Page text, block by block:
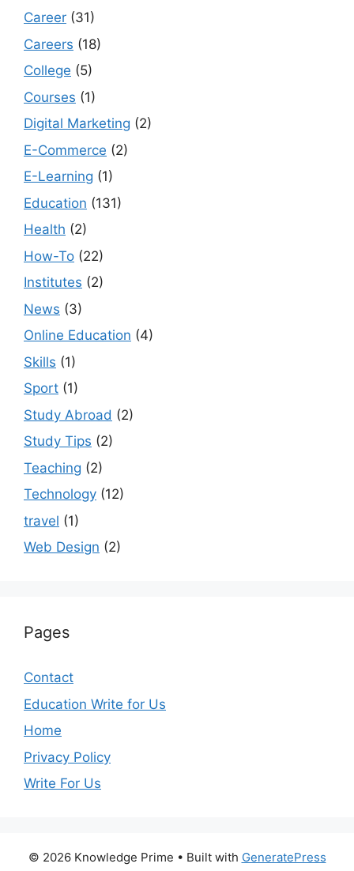
Career (31)
Careers (18)
College (5)
Courses (1)
Digital Marketing (2)
E-Commerce (2)
E-Learning (1)
Education (131)
Health (2)
How-To (22)
Institutes (2)
News (3)
Online Education (4)
Skills (1)
Sport (1)
Study Abroad (2)
Study Tips (2)
Teaching (2)
Technology (12)
travel (1)
Web Design (2)
Pages
Contact
Education Write for Us
Home
Privacy Policy
Write For Us
© 2026 Knowledge Prime • Built with GeneratePress